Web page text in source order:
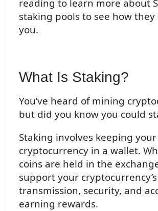
reading to learn more about
staking pools to see how
you.
What Is Staking?
You’ve heard of mining
but did you know you could
Staking involves keeping your
cryptocurrency in a wallet.
coins are held in the
support your cryptocurrency’s
transmission, security, and
earning rewards.